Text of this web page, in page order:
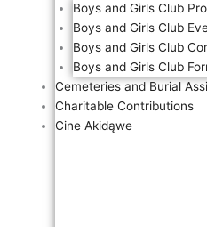
Boys and Girls Club
Boys and Girls Club
Boys and Girls Club
Boys and Girls Club
Cemeteries and Burial
Charitable Contributions
Cine Akidąwe